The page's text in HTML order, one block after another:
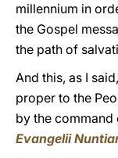
millennium in
the Gospel
the path of
And this, as I
proper to the
by the command
Evangelii